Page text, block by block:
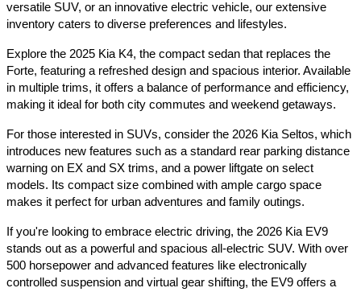
versatile SUV, or an innovative electric vehicle, our extensive
inventory caters to diverse preferences and lifestyles.​
Explore the 2025 Kia K4, the compact sedan that replaces the
Forte, featuring a refreshed design and spacious interior. Available
in multiple trims, it offers a balance of performance and efficiency,
making it ideal for both city commutes and weekend getaways.​
For those interested in SUVs, consider the 2026 Kia Seltos, which
introduces new features such as a standard rear parking distance
warning on EX and SX trims, and a power liftgate on select
models. Its compact size combined with ample cargo space
makes it perfect for urban adventures and family outings.​
If you're looking to embrace electric driving, the 2026 Kia EV9
stands out as a powerful and spacious all-electric SUV. With over
500 horsepower and advanced features like electronically
controlled suspension and virtual gear shifting, the EV9 offers a